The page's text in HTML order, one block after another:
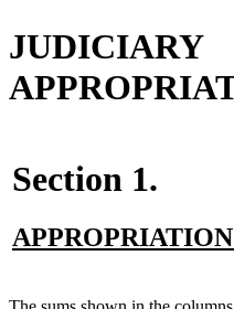
JUDICIARY
Section 1.
new
begin
new